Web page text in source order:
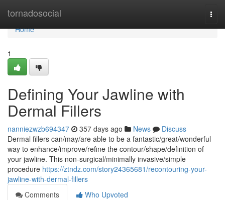
tornadosocial
Home
Home
1
Defining Your Jawline with
Dermal Fillers
nanniezwzb694347 357 days ago News
Discuss
Dermal fillers can/may/are able to be a fantastic/great/wonderful
way to enhance/improve/refine the contour/shape/definition of
your jawline. This non-surgical/minimally invasive/simple
procedure https://ztndz.com/story24365681/recontouring-your-
jawline-with-dermal-fillers
Comments
Who Upvoted